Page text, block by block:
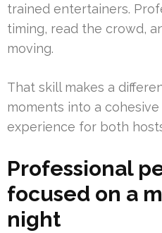
trained entertainers.
timing, read the crowd,
moving.
That skill makes a
moments into a
experience for both
Professional
focused on a
night